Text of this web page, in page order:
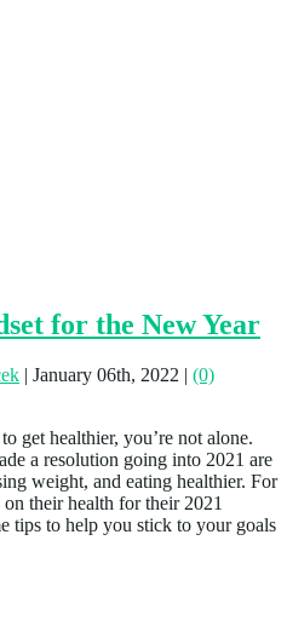
for the New Year
| January 06th, 2022 | (0)
get healthier, you’re not alone.
a resolution going into 2021 are
weight, and eating healthier. For
their health for their 2021
tips to help you stick to your goals